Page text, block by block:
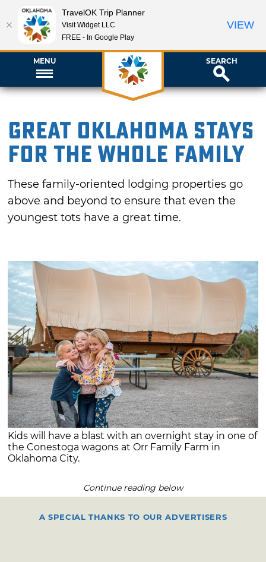
MENU SEARCH
Great Oklahoma Stays
for the Whole Family
These family-oriented lodging properties go
above and beyond to ensure that even the
youngest tots have a great time.
Kids will have a blast with an overnight stay in one of
the Conestoga wagons at Orr Family Farm in
Oklahoma City.
Continue reading below
A SPECIAL THANKS TO OUR ADVERTISERS
TravelOK Trip Planner
Visit Widget LLC
FREE - In Google Play
VIEW